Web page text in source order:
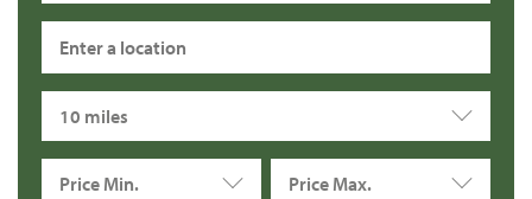
10 miles
Price Min. Price Max.